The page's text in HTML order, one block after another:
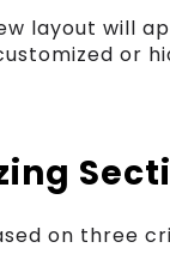
layout will
or
on three